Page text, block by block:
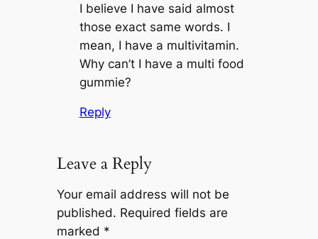
I believe I have said almost
those exact same words. I
mean, I have a multivitamin.
Why can’t I have a multi food
gummie?
Reply
Leave a Reply
Your email address will not be
published. Required fields are
marked *